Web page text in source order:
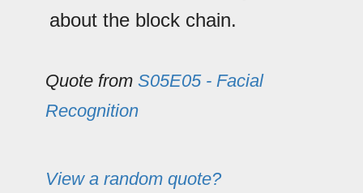
about the block chain.
Quote from S05E05 - Facial
Recognition
View a random quote?